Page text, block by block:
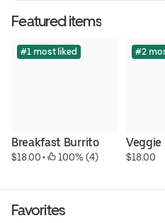
Featured items
#1 most liked
Breakfast Burrito
$18.00 • 100% (4)
#2
$18.00
Favorites